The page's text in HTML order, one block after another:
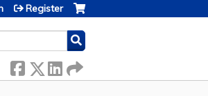
Register